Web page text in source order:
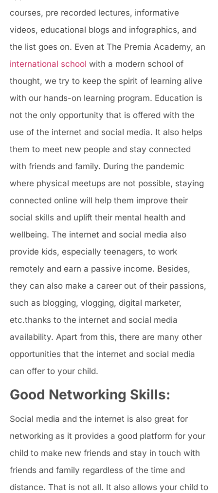
courses, pre recorded lectures, informative
videos, educational blogs and infographics, and
the list goes on. Even at The Premia Academy, an
international school with a modern school of
thought, we try to keep the spirit of learning alive
with our hands-on learning program. Education is
not the only opportunity that is offered with the
use of the internet and social media. It also helps
them to meet new people and stay connected
with friends and family. During the pandemic
where physical meetups are not possible, staying
connected online will help them improve their
social skills and uplift their mental health and
wellbeing. The internet and social media also
provide kids, especially teenagers, to work
remotely and earn a passive income. Besides,
they can also make a career out of their passions,
such as blogging, vlogging, digital marketer,
etc.thanks to the internet and social media
availability. Apart from this, there are many other
opportunities that the internet and social media
can offer to your child.
Good Networking Skills:
Social media and the internet is also great for
networking as it provides a good platform for your
child to make new friends and stay in touch with
friends and family regardless of the time and
distance. That is not all. It also allows your child to